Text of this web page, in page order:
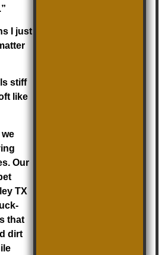
I just
stiff
like
Our
TX
that
dirt